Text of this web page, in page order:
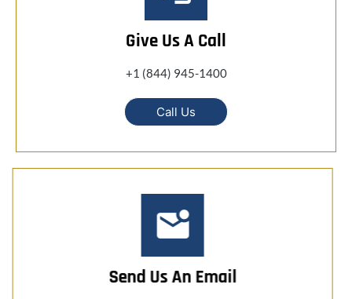
Give Us A Call
+1 (844) 945-1400
Call Us
Send Us An Email